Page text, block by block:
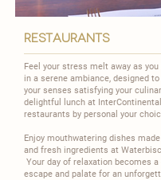
restaurants
Feel your stress melt away as
in a serene ambiance, designed
your senses satisfying your
delightful lunch at
restaurants by personal your
Enjoy mouthwatering dishes
and fresh ingredients at
Your day of relaxation becomes
escape and palate for an